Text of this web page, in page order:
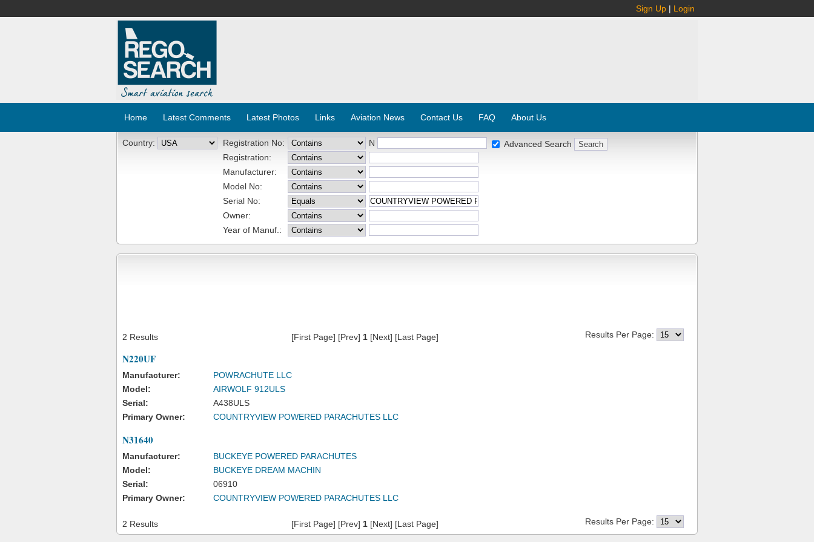
Sign Up | Login
Home Latest Comments Latest Photos Links Aviation News Contact Us FAQ About Us
Country: Registration No:
N
Registration:
Manufacturer:
Model No:
Serial No:
Owner:
Year of Manuf.:
Advanced Search
2 Results [First Page] [Prev] 1[Next] [Last Page] Results Per Page:
N220UF
Manufacturer:
POWRACHUTE LLC
Model:
AIRWOLF 912ULS
Serial:
A438ULS
Primary Owner:
COUNTRYVIEW POWERED PARACHUTES LLC
N31640
Manufacturer:
BUCKEYE POWERED PARACHUTES
Model:
BUCKEYE DREAM MACHIN
Serial:
06910
Primary Owner:
COUNTRYVIEW POWERED PARACHUTES LLC
2 Results [First Page] [Prev] 1[Next] [Last Page] Results Per Page: